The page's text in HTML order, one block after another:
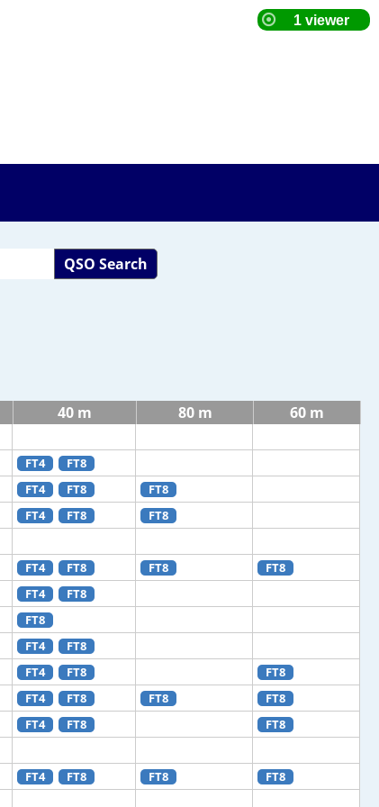
QSO Search
40 m 80 m 60 m
FT4 FT8
FT4 FT8 FT8
FT4 FT8 FT8
FT4 FT8 FT8 FT8
FT4 FT8
FT8
FT4 FT8
FT4 FT8 FT8
FT4 FT8 FT8 FT8
FT4 FT8 FT8
FT4 FT8 FT8 FT8